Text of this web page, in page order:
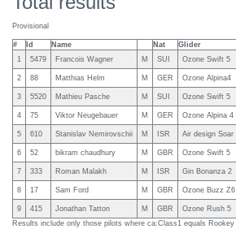
Provisional
# Id Name Nat Glider
1
5479 Francois Wagner M SUI Ozone Swift 5
2 88 Matthias Helm M GER Ozone Alpina4
3 5520 Mathieu Pasche M SUI Ozone Swift 5
4 75 Viktor Neugebauer M GER Ozone Alpina 4
5 610 Stanislav Nemirovschii M ISR Air design Soar
6 52 bikram chaudhury M GBR Ozone Swift 5
7 333 Roman Malakh M ISR Gin Bonanza 2
8 17 Sam Ford M GBR Ozone Buzz Z6
9 415 Jonathan Tatton M GBR
Ozone Rush 5
Results include only those pilots where ca:Class1 equals Rookey